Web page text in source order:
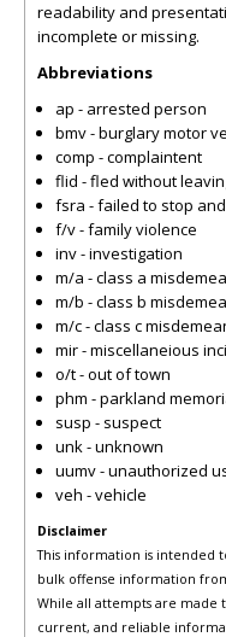
readability and
incomplete or missing.
Abbreviations
ap - arrested person
bmv - burglary motor
comp - complaintent
flid - fled without
fsra - failed to stop
f/v - family violence
inv - investigation
m/a - class a
m/b - class b
m/c - class c
mir - miscellaneious
o/t - out of town
phm - parkland
susp - suspect
unk - unknown
uumv - unauthorized
veh - vehicle
Disclaimer
This information is intended
bulk offense information
While all attempts are made
current, and reliable